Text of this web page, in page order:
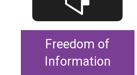
Freedom of
Information